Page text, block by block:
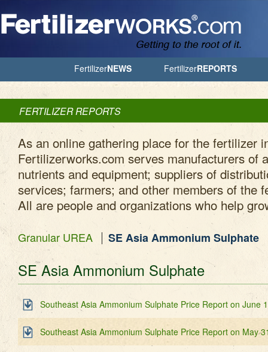
FertilizerNEWS FertilizerREPORTS
FERTILIZER REPORTS
As an online gathering place for the fertilizer
Fertilizerworks.com serves manufacturers of
nutrients and equipment; suppliers of
services; farmers; and other members of the
All are people and organizations who help
Granular UREA SE Asia Ammonium Sulphate
SE Asia Ammonium Sulphate
Southeast Asia Ammonium Sulphate Price Report on June
Southeast Asia Ammonium Sulphate Price Report on May